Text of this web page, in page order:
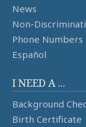
News
Non-
Phone Numbers
Español
I NEED A ...
Background
Birth Certificate